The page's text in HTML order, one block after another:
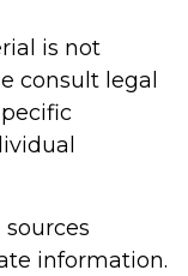
is not
consult legal
information.